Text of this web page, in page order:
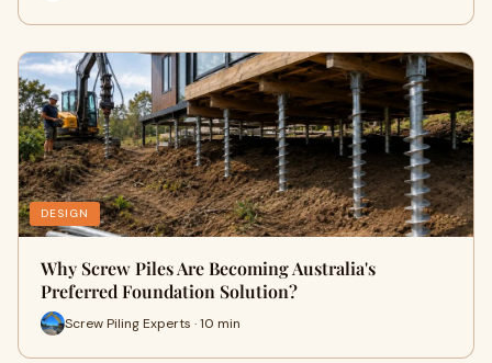
DESIGN
Why Screw Piles Are Becoming Australia's
Preferred Foundation Solution?
Screw Piling Experts · 10 min